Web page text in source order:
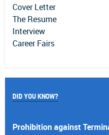
Cover Letter
The Resume
Interview
Career Fairs
DID YOU KNOW?
Prohibition against